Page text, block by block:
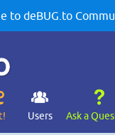
to deBUG.to
Users Ask a